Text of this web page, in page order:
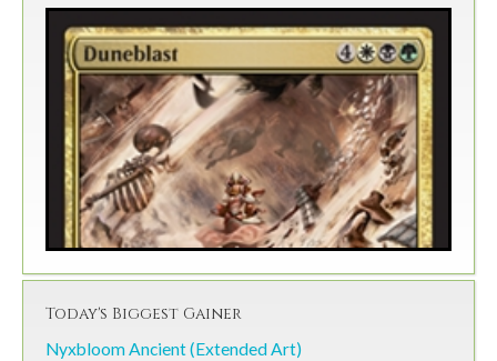
Today's Biggest Gainer
Nyxbloom Ancient (Extended Art)